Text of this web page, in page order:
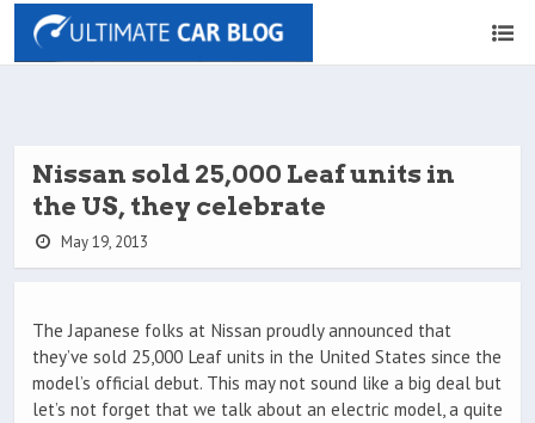
Nissan sold 25,000 Leaf units in
the US, they celebrate
May 19, 2013
The Japanese folks at Nissan proudly announced that
they’ve sold 25,000 Leaf units in the United States since the
model’s official debut. This may not sound like a big deal but
let’s not forget that we talk about an electric model, a quite